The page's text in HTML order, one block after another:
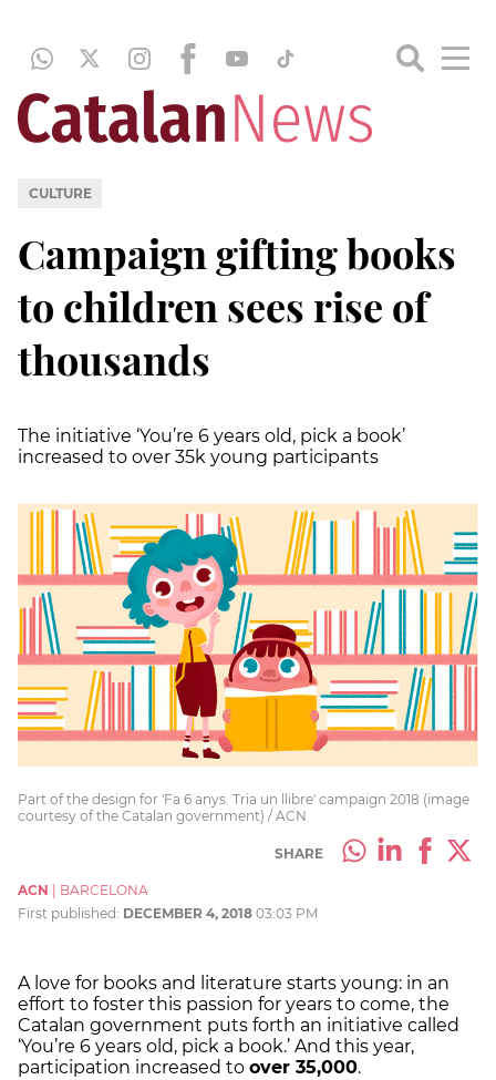
CULTURE
Campaign gifting books
to children sees rise of
thousands
The initiative ‘You’re 6 years old, pick a book’
increased to over 35k young participants
Part of the design for 'Fa 6 anys. Tria un llibre' campaign 2018 (image
courtesy of the Catalan government) / ACN
SHARE
ACN
BARCELONA
First published: DECEMBER 4, 2018 03:03 PM
A love for books and literature starts young: in an
effort to foster this passion for years to come, the
Catalan government puts forth an initiative called
‘You’re 6 years old, pick a book.’ And this year,
participation increased to over 35,000.